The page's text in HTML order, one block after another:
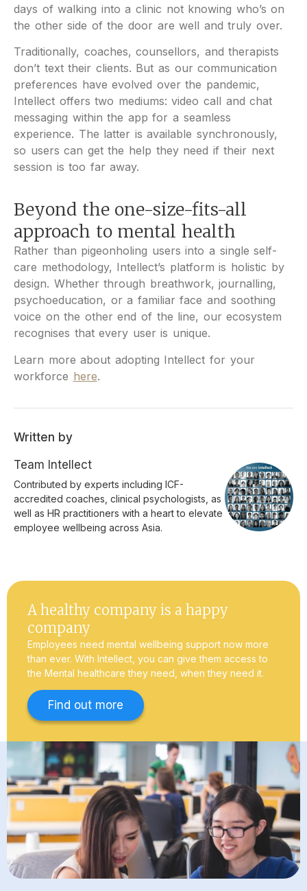
days of walking into a clinic not knowing who’s on
the other side of the door are well and truly over.
Traditionally, coaches, counsellors, and therapists
don’t text their clients. But as our communication
preferences have evolved over the pandemic,
Intellect offers two mediums: video call and chat
messaging within the app for a seamless
experience. The latter is available synchronously,
so users can get the help they need if their next
session is too far away.
Beyond the one-size-fits-all
approach to mental health
Rather than pigeonholing users into a single self-
care methodology, Intellect’s platform is holistic by
design. Whether through breathwork, journalling,
psychoeducation, or a familiar face and soothing
voice on the other end of the line, our ecosystem
recognises that every user is unique.
Learn more about adopting Intellect for your
workforce here.
Written by
Team Intellect
Contributed by experts including ICF-
accredited coaches, clinical psychologists, as
well as HR practitioners with a heart to elevate
employee wellbeing across Asia.
A healthy company is a happy
company
Employees need mental wellbeing support now more
than ever. With Intellect, you can give them access to
the Mental healthcare they need, when they need it.
Find out more